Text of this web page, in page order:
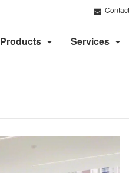
Products Services